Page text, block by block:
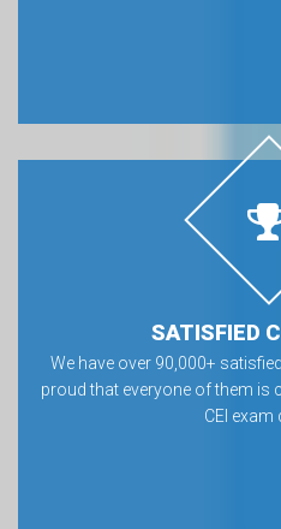
SATISFIED
We have over 90,000+
proud that everyone of them is
CEI exam